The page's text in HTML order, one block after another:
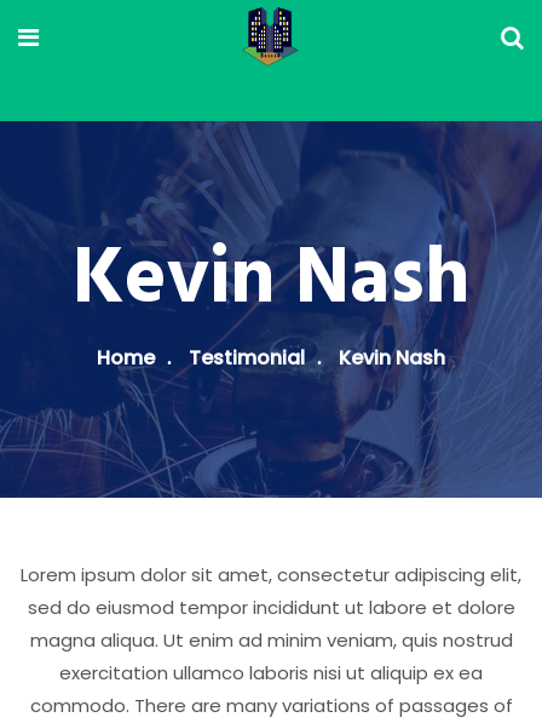
Kevin Nash
Home Testimonial Kevin Nash
Lorem ipsum dolor sit amet, consectetur adipiscing elit,
sed do eiusmod tempor incididunt ut labore et dolore
magna aliqua. Ut enim ad minim veniam, quis nostrud
exercitation ullamco laboris nisi ut aliquip ex ea
commodo. There are many variations of passages of